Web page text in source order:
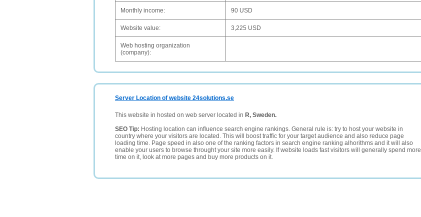
Monthly income: 90 USD
Website value: 3,225 USD
Web hosting organization
(company):
Server Location of website 24solutions.se
This website in hosted on web server located in R, Sweden.
SEO Tip: Hosting location can influence search engine rankings. General rule is: try to host your website in
country where your visitors are located. This will boost traffic for your target audience and also reduce page
loading time. Page speed in also one of the ranking factors in search engine ranking alhorithms and it will also
enable your users to browse throught your site more easily. If website loads fast visitors will generally spend more
time on it, look at more pages and buy more products on it.